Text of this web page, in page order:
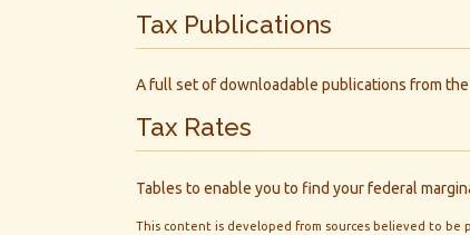
Tax Publications
A full set of downloadable publications from the
Tax Rates
Tables to enable you to find your federal
This content is developed from sources believed to